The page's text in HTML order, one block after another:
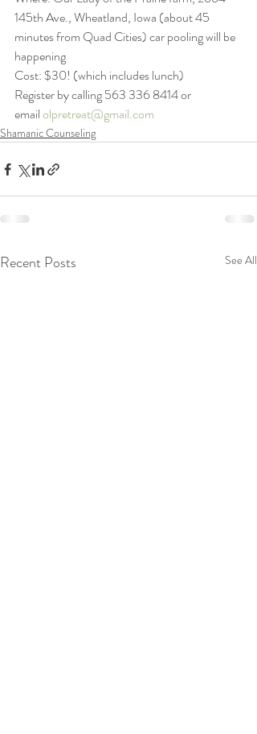
145th Ave., Wheatland, Iowa (about 45
minutes from Quad Cities) car pooling will be
happening
Cost: $30! (which includes lunch)
Register by calling 563 336 8414 or
email olpretreat@gmail.com
Shamanic Counseling
Recent Posts See All